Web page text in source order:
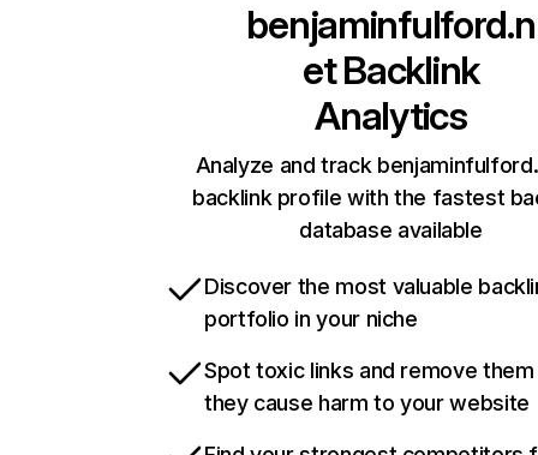
benjaminfulford.n
etBacklink
Analytics
Analyze and track
backlink profile with the fastest
database available
Discover the most valuable
portfolio in your niche
Spot toxic links and remove
they cause harm to your website